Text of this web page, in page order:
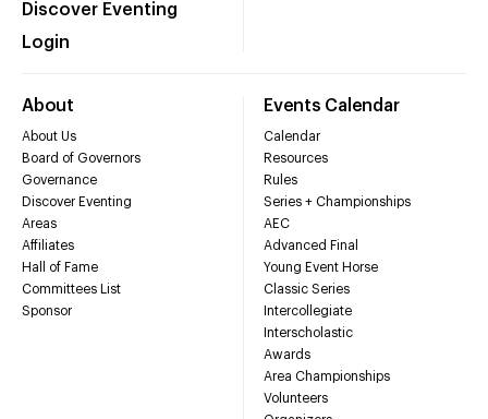
Discover Eventing
Login
About
About Us
Board of Governors
Governance
Discover Eventing
Areas
Affiliates
Hall of Fame
Committees List
Sponsor
Events Calendar
Calendar
Resources
Rules
Series + Championships
AEC
Advanced Final
Young Event Horse
Classic Series
Intercollegiate
Interscholastic
Awards
Area Championships
Volunteers